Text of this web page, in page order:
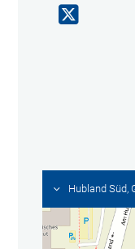
Hubland Süd,